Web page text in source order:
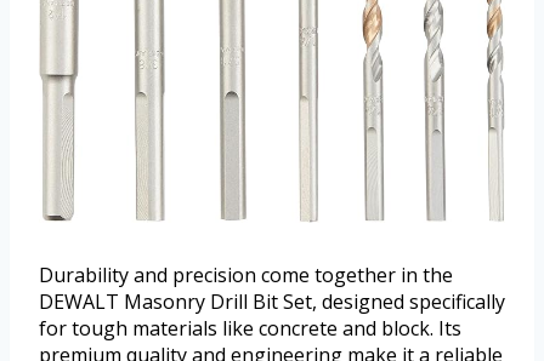
Durability and precision come together in the
DEWALT Masonry Drill Bit Set, designed specifically
for tough materials like concrete and block. Its
premium quality and engineering make it a reliable